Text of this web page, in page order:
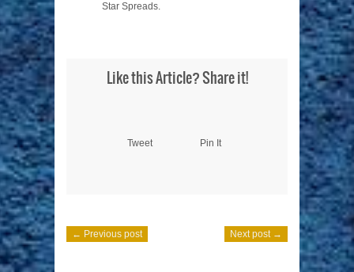
Star Spreads.
Like this Article? Share it!
Tweet Pin It
← Previous post Next post →